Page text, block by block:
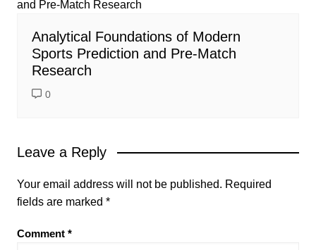
Analytical Foundations of Modern
Sports Prediction and Pre-Match
Research
0
Leave a Reply
Your email address will not be published. Required
fields are marked *
Comment *